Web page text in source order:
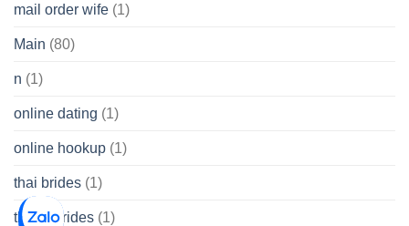
mail order wife (1)
Main (80)
n (1)
online dating (1)
online hookup (1)
thai brides (1)
thetopbrides (1)